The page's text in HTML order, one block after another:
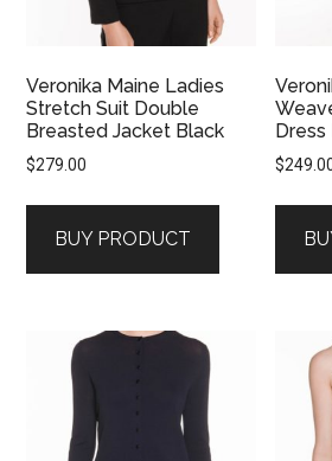
Veronika Maine Ladies
Stretch Suit Double
Breasted Jacket Black
$279.00
BUY PRODUCT
Dress
$